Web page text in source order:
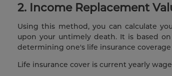
2. Income Replacement
Using this method, you can calculate
upon your untimely death. It is based
determining one's life insurance coverage
Life insurance cover is current yearly